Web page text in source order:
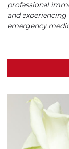
professional
and experiencing
emergency